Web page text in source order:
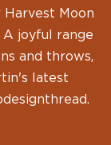
Moon
joyful range
and throws,
latest